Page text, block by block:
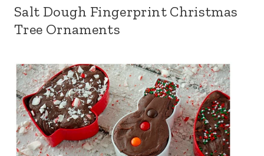
Salt Dough Fingerprint Christmas
Tree Ornaments